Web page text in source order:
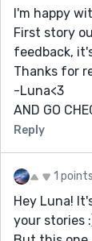
I'm happy
First story
feedback,
Thanks for
-Luna<3
AND GO
Reply
1 points
Hey Luna!
your stories